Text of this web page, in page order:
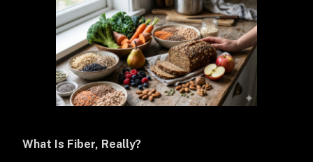
What Is Fiber, Really?